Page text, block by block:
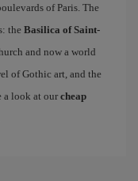
of Paris. The
the Basilica of Saint-
and now a world
of Gothic art, and the
a look at ourcheap